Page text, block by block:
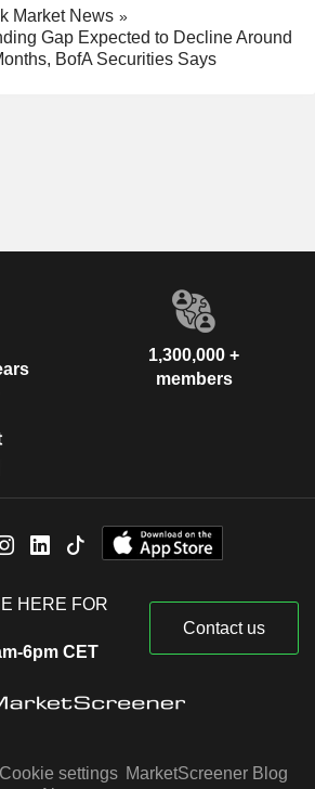
Market News
Gap Expected to Decline Around
BofA Securities Says
1,300,000 +
members
HERE FOR
6pm CET
Contact us
Cookie settings MarketScreener Blog